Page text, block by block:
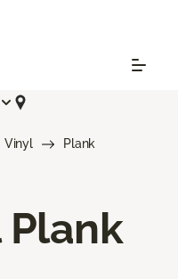
Vinyl
Plank
Plank